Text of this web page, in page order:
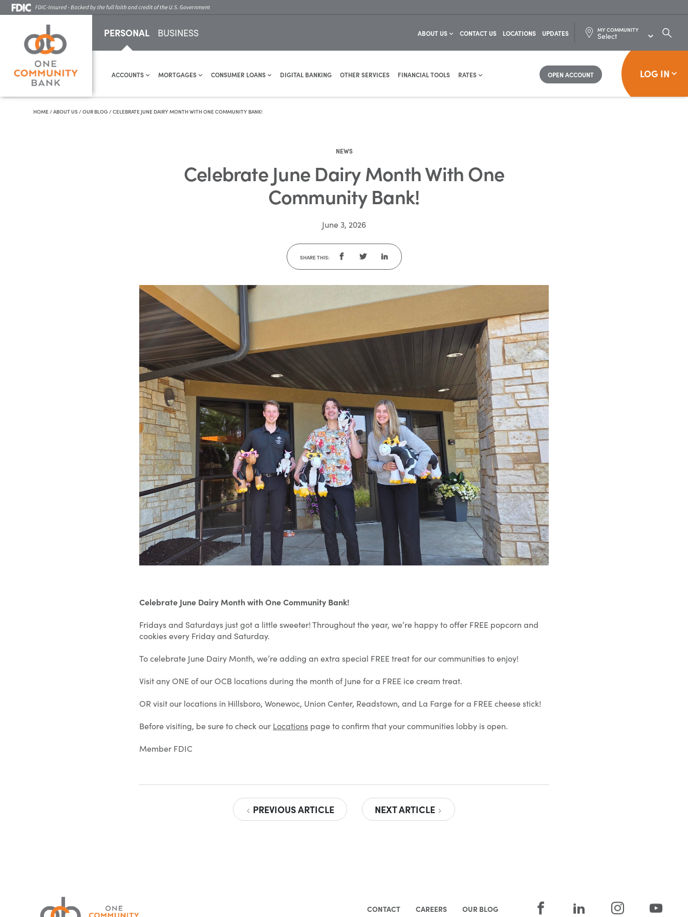
PERSONAL BUSINESS ABOUT US CONTACT US LOCATIONS UPDATES MY COMMUNITY
ACCOUNTS MORTGAGES CONSUMER LOANS DIGITAL BANKING OTHER SERVICES FINANCIAL TOOLS RATES OPEN ACCOUNT LOG IN
HOME /ABOUT US /OUR BLOG /CELEBRATE JUNE DAIRY MONTH WITH ONE COMMUNITY BANK!
NEWS
Celebrate June Dairy Month With One
Community Bank!
June 3, 2026
SHARE THIS:
Celebrate June Dairy Month with One Community Bank!
Fridays and Saturdays just got a little sweeter! Throughout the year, we’re happy to offer FREE popcorn and
cookies every Friday and Saturday.
To celebrate June Dairy Month, we’re adding an extra special FREE treat for our communities to enjoy!
Visit any ONE of our OCB locations during the month of June for a FREE ice cream treat.
OR visit our locations in Hillsboro, Wonewoc, Union Center, Readstown, and La Farge for a FREE cheese stick!
Before visiting, be sure to check our Locations page to confirm that your communities lobby is open.
Member FDIC
PREVIOUS ARTICLE NEXT ARTICLE
CONTACT CAREERS OUR BLOG